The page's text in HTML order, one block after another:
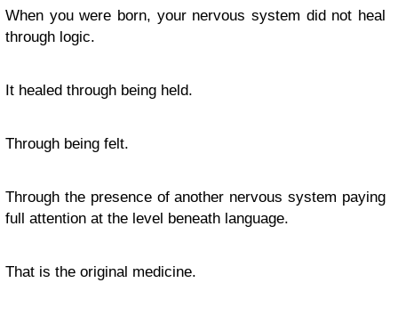
When you were born, your nervous system did not heal
through logic.
It healed through being held.
Through being felt.
Through the presence of another nervous system paying
full attention at the level beneath language.
That is the original medicine.